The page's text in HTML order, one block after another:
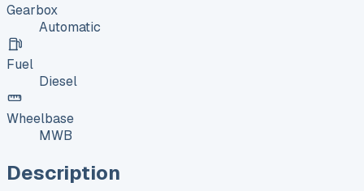
Gearbox
Automatic
Fuel
Diesel
Wheelbase
MWB
Description